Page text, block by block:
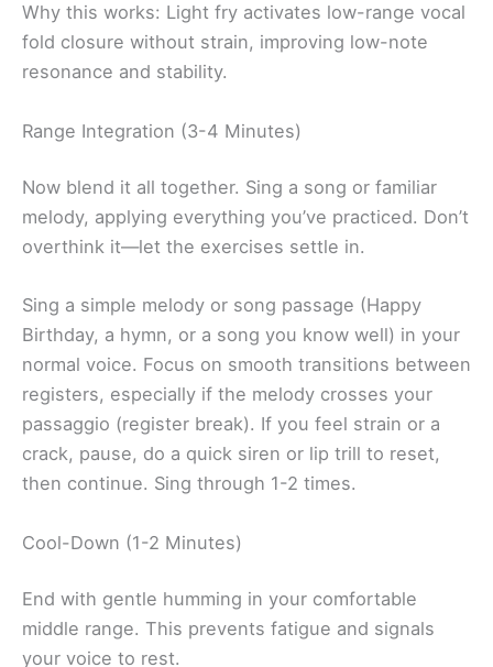
Why this works: Light fry activates low-range vocal
fold closure without strain, improving low-note
resonance and stability.
Range Integration (3-4 Minutes)
Now blend it all together. Sing a song or familiar
melody, applying everything you’ve practiced. Don’t
overthink it—let the exercises settle in.
Sing a simple melody or song passage (Happy
Birthday, a hymn, or a song you know well) in your
normal voice. Focus on smooth transitions between
registers, especially if the melody crosses your
passaggio (register break). If you feel strain or a
crack, pause, do a quick siren or lip trill to reset,
then continue. Sing through 1-2 times.
Cool-Down (1-2 Minutes)
End with gentle humming in your comfortable
middle range. This prevents fatigue and signals
your voice to rest.